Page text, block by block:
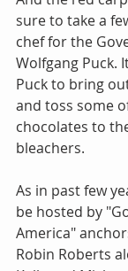
sure to take a
chef for the
Wolfgang Puck.
Puck to bring
and toss some
chocolates to
bleachers.
As in past few
be hosted by
America"
Robin Roberts